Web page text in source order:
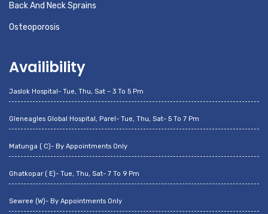
Back And Neck Sprains
Osteoporosis
Availibility
Jaslok Hospital- Tue, Thu, Sat – 3 To 5 Pm
Gleneagles Global Hospital, Parel- Tue, Thu, Sat- 5 To 7 Pm
Matunga ( C)- By Appointments Only
Ghatkopar ( E)- Tue, Thu, Sat- 7 To 9 Pm
Sewree (W)- By Appointments Only